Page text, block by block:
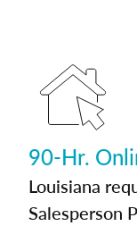
90-Hr.
Louisiana
Salesperson